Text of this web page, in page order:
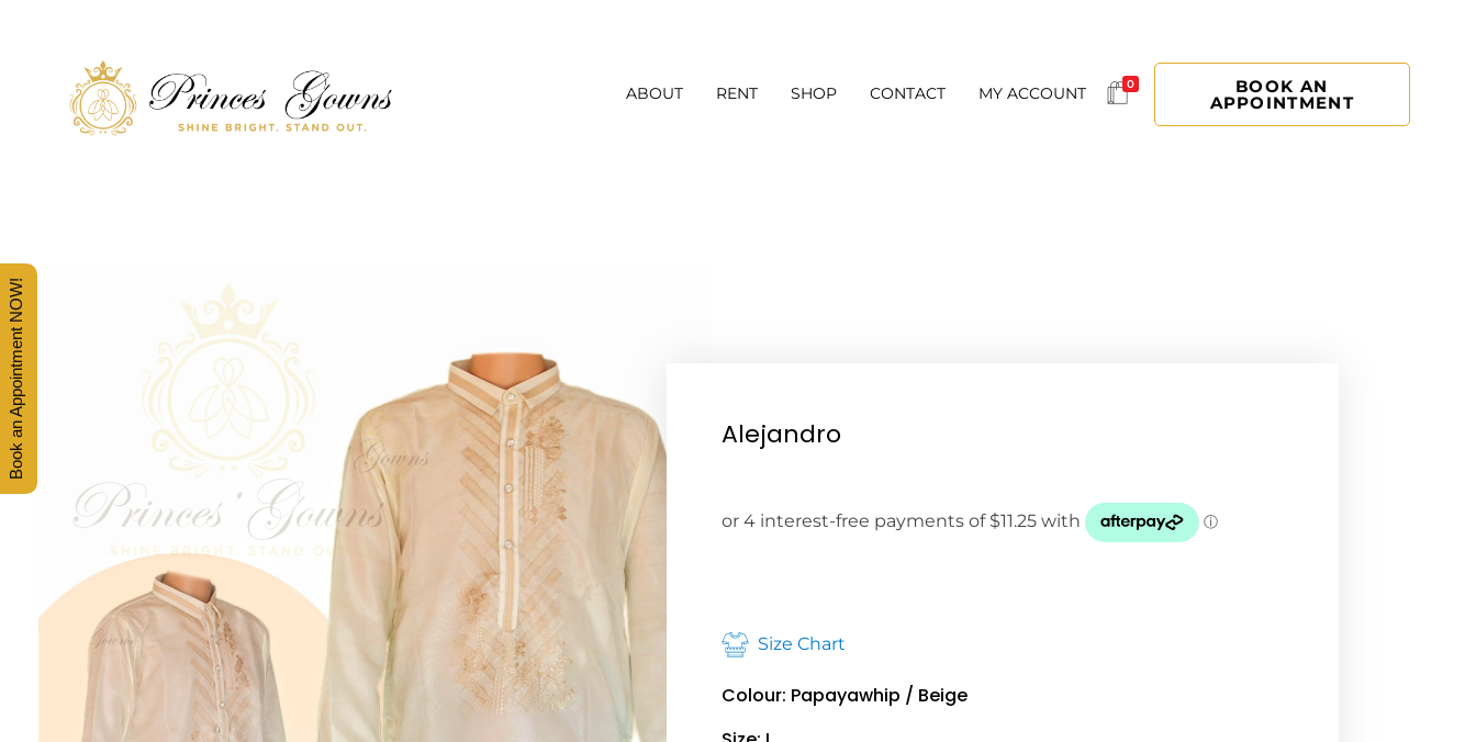
ABOUT RENT SHOP CONTACT MY ACCOUNT 0 BOOK AN
APPOINTMENT
Alejandro
Size Chart
Colour: Papayawhip / Beige
Book an Appointment NOW!